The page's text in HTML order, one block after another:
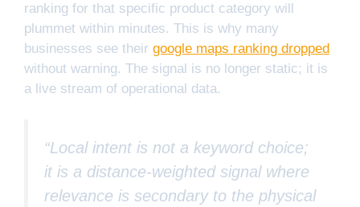
ranking for that specific product category will
plummet within minutes. This is why many
businesses see their google maps ranking dropped
without warning. The signal is no longer static; it is
a live stream of operational data.
“Local intent is not a keyword choice;
it is a distance-weighted signal where
relevance is secondary to the physical